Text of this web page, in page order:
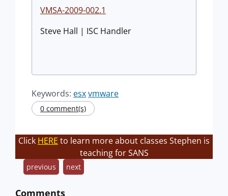
VMSA-2009-002.1
Steve Hall | ISC Handler
Keywords: esxvmware
0 comment(s)
Click HERE to learn more about classes Stephen is
teaching for SANS
previous next
Comments